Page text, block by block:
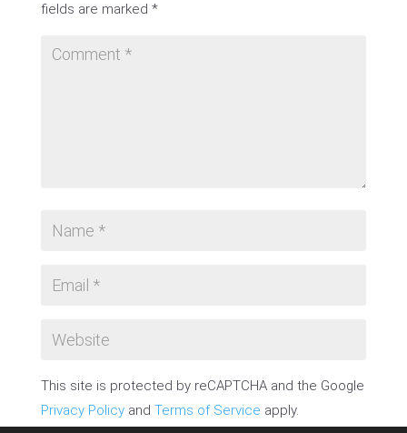
fields are marked *
This site is protected by reCAPTCHA and the Google
Privacy Policyand Terms of Service apply.